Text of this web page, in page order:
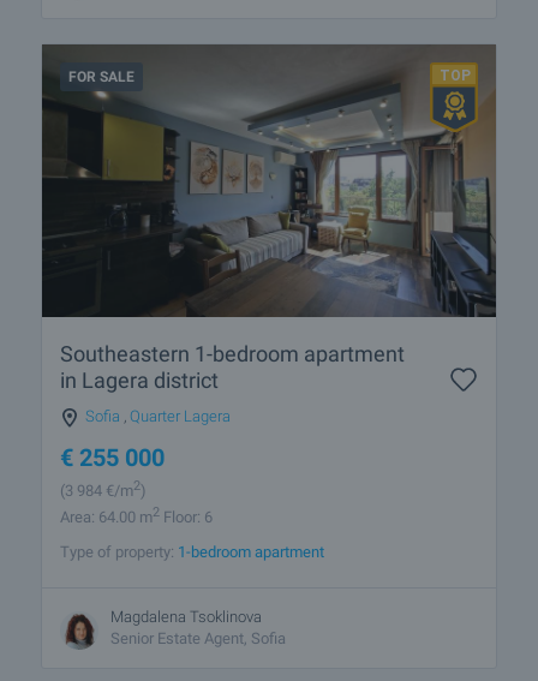
FOR SALE
Southeastern 1-bedroom apartment
in Lagera district
Sofia , Quarter Lagera
€ 255 000
(3 984 €/m2)
Area: 64.00 m2 Floor: 6
Type of property: 1-bedroom apartment
Magdalena Tsoklinova
Senior Estate Agent, Sofia